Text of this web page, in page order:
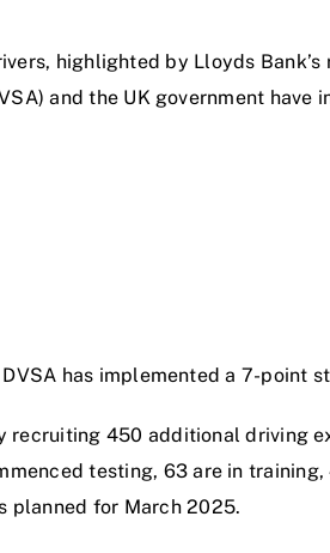
highlighted by Lloyds
and the UK government
has implemented a 7-point
recruiting 450 additional driving
testing, 63 are in
planned for March 2025.